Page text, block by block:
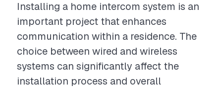
Installing a home intercom system is an
important project that enhances
communication within a residence. The
choice between wired and wireless
systems can significantly affect the
installation process and overall